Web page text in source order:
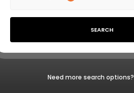
SEARCH
Need more search options?